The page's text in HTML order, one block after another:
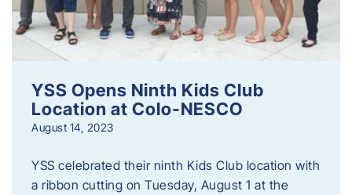
YSS Opens Ninth Kids Club
Location at Colo-NESCO
August 14, 2023
YSS celebrated their ninth Kids Club location with
a ribbon cutting on Tuesday, August 1 at the